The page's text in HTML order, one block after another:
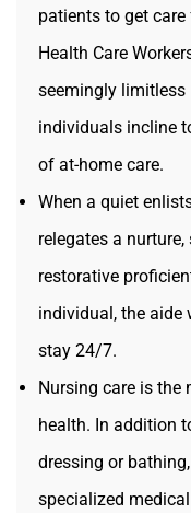
patients to get
Health Care
seemingly limitless
individuals incline
of at-home care.
When a quiet
relegates a
restorative
individual, the aide
stay 24/7.
Nursing care is the
health. In addition
dressing or
specialized